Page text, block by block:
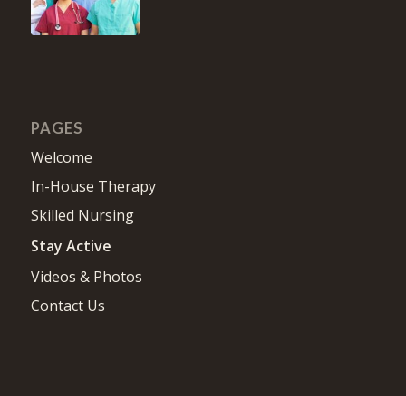
PAGES
Welcome
In-House Therapy
Skilled Nursing
Stay Active
Videos & Photos
Contact Us